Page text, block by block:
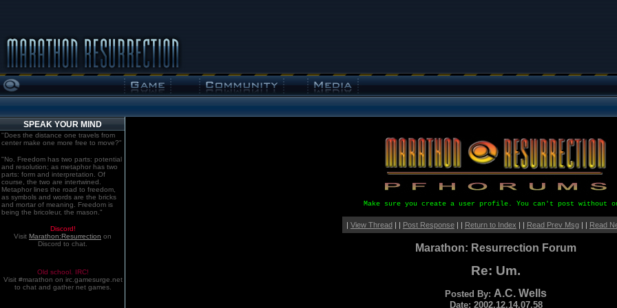
SPEAK YOUR MIND
"Does the distance one travels from
center make one more free to move?"
"No. Freedom has two parts: potential
and resolution; as metaphor has two
parts: form and interpretation. Of
course, the two are intertwined.
Metaphor lines the road to freedom,
as symbols and words are the bricks
and mortar of meaning. Freedom is
being the bricoleur, the mason."
Discord!
Visit Marathon:Resurrection on
Discord to chat.
Old school. IRC!
Visit #marathon on irc.gamesurge.net
to chat and gather net games.
Make sure you create a user profile. You can't post without
| View Thread| | Post Response| | Return to Index | | Read Prev Msg| | Read
Marathon: Resurrection Forum
Re: Um.
Posted By:A.C. Wells
Date: 2002.12.14.07.58